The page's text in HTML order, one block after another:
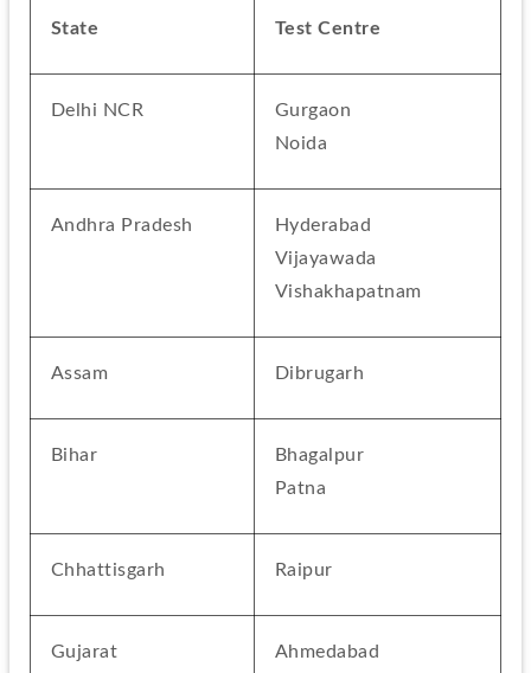
State Test Centre
Delhi NCR
Gurgaon
Noida
Andhra Pradesh
Hyderabad
Vijayawada
Vishakhapatnam
Assam Dibrugarh
Bihar
Bhagalpur
Patna
Chhattisgarh Raipur
Gujarat
Ahmedabad